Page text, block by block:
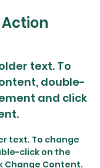
text. To
double-
and click
text. To change
click on the
Change Content.